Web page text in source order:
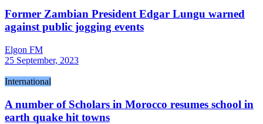
Former Zambian President Edgar Lungu warned
against public jogging events
Elgon FM
25 September, 2023
International
A number of Scholars in Morocco resumes school in
earth quake hit towns